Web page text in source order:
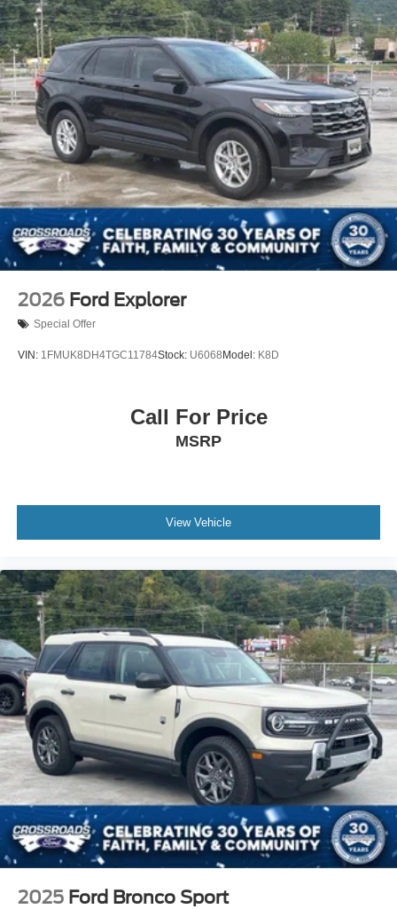
Stainless Steel Side Windows Trim and Black Front
Windshield Trim
Steel Spare Wheel
Tailgate/Rear Door Lock Included w/Power Door Locks
Tires: P265/70R18E All-Terrain BSW
Wheels: 18" x 8.5" Dark Alloy Painted Aluminum
2026 Ford Explorer
Special Offer
VIN: 1FMUK8DH4TGC11784Stock: U6068 Model: K8D
Call For Price
MSRP
View Vehicle
2025 Ford Bronco Sport